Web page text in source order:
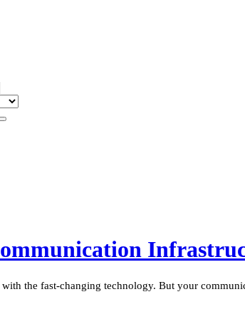
the fast-changing technology. But your